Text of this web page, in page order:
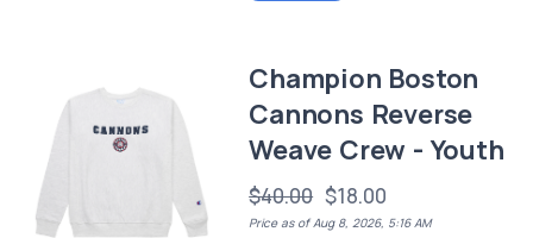
Champion Boston
Cannons Reverse
Weave Crew - Youth
$40.00 $18.00
Price as of Aug 8, 2026, 5:16 AM